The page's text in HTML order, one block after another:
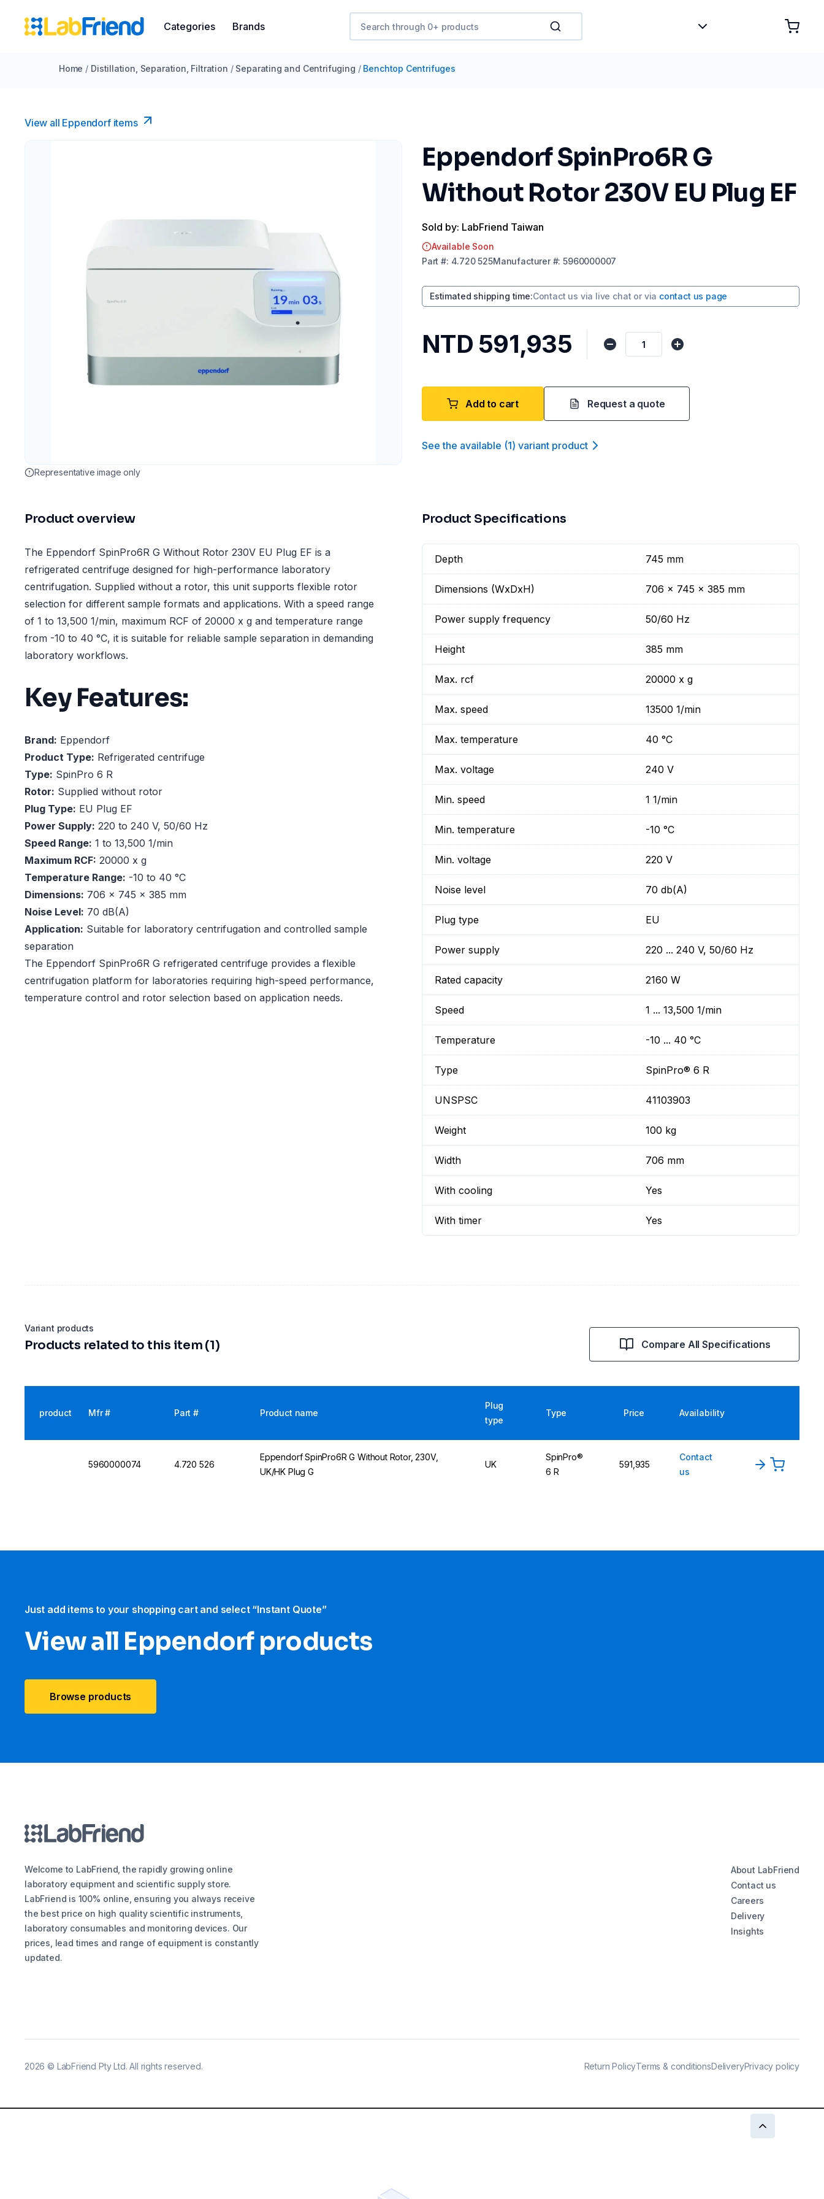
Categories Brands
Home / Distillation, Separation, Filtration / Separating and Centrifuging / Benchtop Centrifuges
View all Eppendorf items
Representative image only
Eppendorf SpinPro6R G
Without Rotor 230V EU Plug EF
Sold by: LabFriend Taiwan
Available Soon
Part #: 4.720 525Manufacturer#:5960000007
Estimated shipping time:Contact us via live chat or via contact us page
NTD 591,935
Add to cart Request a quote
See the available (1) variant product
Product overview
The Eppendorf SpinPro6R G Without Rotor 230V EU Plug EF is a
refrigerated centrifuge designed for high-performance laboratory
centrifugation. Supplied without a rotor, this unit supports flexible rotor
selection for different sample formats and applications. With a speed range
of 1 to 13,500 1/min, maximum RCF of 20000 x g and temperature range
from -10 to 40 °C, it is suitable for reliable sample separation in demanding
laboratory workflows.
Key Features:
Brand: Eppendorf
Product Type: Refrigerated centrifuge
Type: SpinPro 6 R
Rotor: Supplied without rotor
Plug Type: EU Plug EF
Power Supply: 220 to 240 V, 50/60 Hz
Speed Range: 1 to 13,500 1/min
Maximum RCF: 20000 x g
Temperature Range: -10 to 40 °C
Dimensions: 706 x 745 x 385 mm
Noise Level: 70 dB(A)
Application: Suitable for laboratory centrifugation and controlled sample
separation
The Eppendorf SpinPro6R G refrigerated centrifuge provides a flexible
centrifugation platform for laboratories requiring high-speed performance,
temperature control and rotor selection based on application needs.
Product Specifications
Depth 745 mm
Dimensions (WxDxH) 706 x 745 x 385 mm
Power supply frequency 50/60 Hz
Height 385 mm
Max. rcf 20000 x g
Max. speed 13500 1/min
Max. temperature 40 °C
Max. voltage 240 V
Min. speed 1 1/min
Min. temperature -10 °C
Min. voltage 220 V
Noise level 70 db(A)
Plug type EU
Power supply 220 ... 240 V, 50/60 Hz
Rated capacity 2160 W
Speed 1 ... 13,500 1/min
Temperature -10 ... 40 °C
Type SpinPro® 6 R
UNSPSC 41103903
Weight 100 kg
Width 706 mm
With cooling Yes
With timer Yes
Variant products
Products related to this item (1) Compare All Specifications
product Mfr # Part # Product name
Plug
type
Type Price Availability
5960000074 4.720 526
Eppendorf SpinPro6R G Without Rotor, 230V,
UK/HK Plug G
UK
SpinPro®
6 R
591,935
Contact
us
Just add items to your shopping cart and select “Instant Quote”
View all Eppendorf products
Browse products
Welcome to LabFriend, the rapidly growing online
laboratory equipment and scientific supply store.
LabFriend is 100% online, ensuring you always receive
the best price on high quality scientific instruments,
laboratory consumables and monitoring devices. Our
prices, lead times and range of equipment is constantly
updated.
About LabFriend
Contact us
Careers
Delivery
Insights
2026 © LabFriend Pty Ltd. All rights reserved. Return PolicyTerms & conditionsDeliveryPrivacy policy